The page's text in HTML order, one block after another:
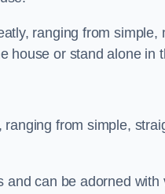
ranging from
house or stand alone in
from simple,
can be adorned